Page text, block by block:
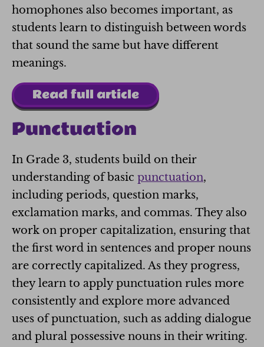
homophones also becomes important, as
students learn to distinguish between words
that sound the same but have different
meanings.
Read full article
Punctuation
In Grade 3, students build on their
understanding of basic punctuation,
including periods, question marks,
exclamation marks, and commas. They also
work on proper capitalization, ensuring that
the first word in sentences and proper nouns
are correctly capitalized. As they progress,
they learn to apply punctuation rules more
consistently and explore more advanced
uses of punctuation, such as adding dialogue
and plural possessive nouns in their writing.